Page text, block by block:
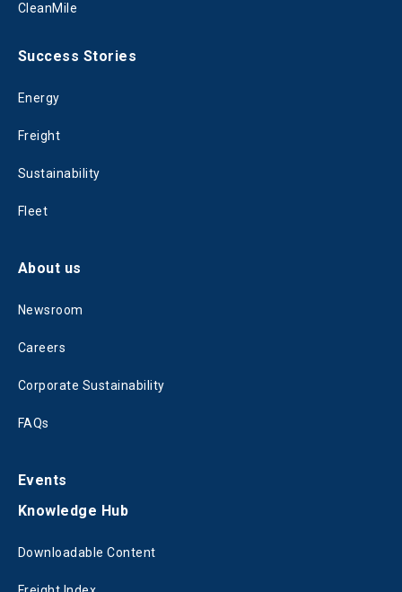
CleanMile
Success Stories
Energy
Freight
Sustainability
Fleet
About us
Newsroom
Careers
Corporate Sustainability
FAQs
Events
Knowledge Hub
Downloadable Content